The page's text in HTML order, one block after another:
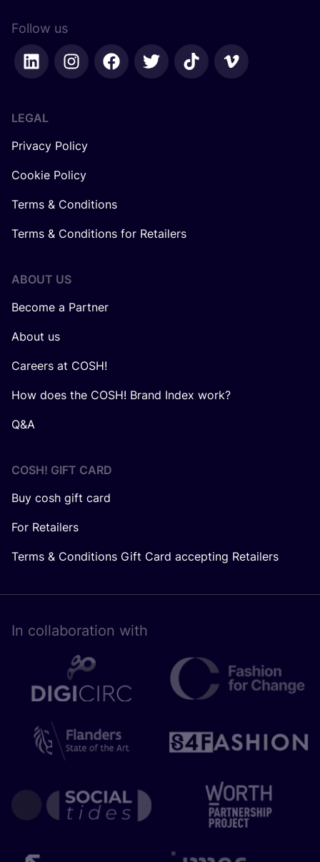
Follow us
LEGAL
Privacy Policy
Cookie Policy
Terms & Conditions
Terms & Conditions for Retailers
ABOUT US
Become a Partner
About us
Careers at COSH!
How does the COSH! Brand Index work?
Q&A
COSH! GIFT CARD
Buy cosh gift card
For Retailers
Terms & Conditions Gift Card accepting Retailers
In collaboration with